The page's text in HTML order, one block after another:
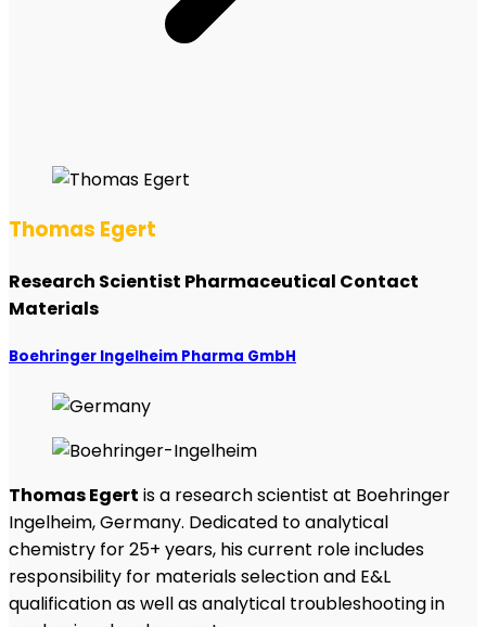
Thomas Egert
Research Scientist Pharmaceutical Contact
Materials
Boehringer Ingelheim Pharma GmbH
Thomas Egert is a research scientist at Boehringer
Ingelheim, Germany. Dedicated to analytical
chemistry for 25+ years, his current role includes
responsibility for materials selection and E&L
qualification as well as analytical troubleshooting in